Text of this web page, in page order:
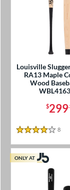
Louisville
RA13 Maple
Wood
$299
4 Stars
8
ONLY AT